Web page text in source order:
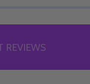
REVIEWS